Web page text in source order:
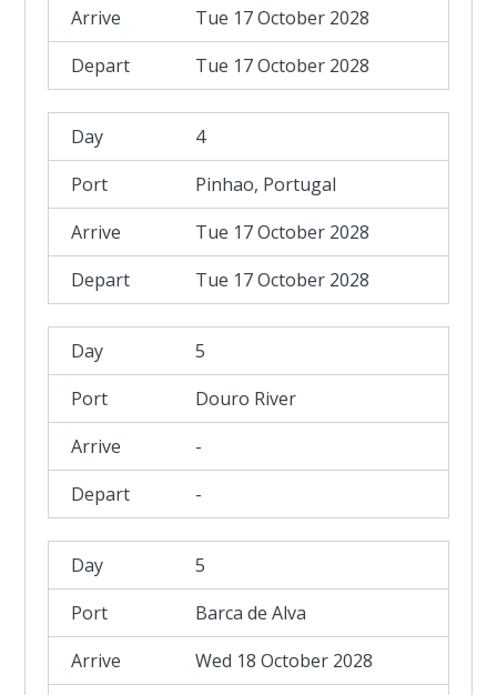
Tue 17 October 2028
Tue 17 October 2028
4
Pinhao, Portugal
Tue 17 October 2028
Tue 17 October 2028
5
Douro River
-
-
5
Barca de Alva
Wed 18 October 2028